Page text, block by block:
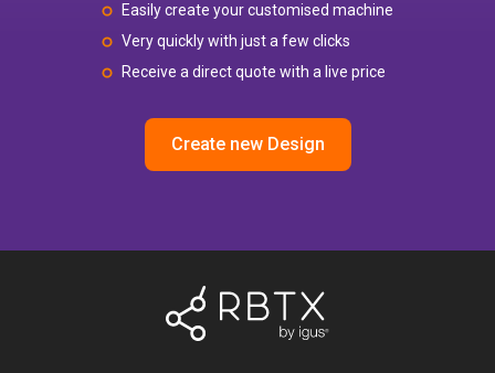
Easily create your customised machine
Very quickly with just a few clicks
Receive a direct quote with a live price
Create new Design